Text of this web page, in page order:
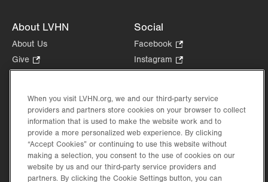
About LVHN
About Us
Give
Opens
new
tab.
Health Tips, News & Stories
Events
Shop.
Opens
in
new
Price Transparency
Social
Facebook
Opens
in
tab.
Instagram
Opens
new
tab.
in
new
When you visit LVHN.org, we and our third-party service
providers and partners store cookies on your browser to collect
information that is used to make the website work and to
provide a more personalized web experience. By clicking
“Accept Cookies” or continuing to use this website without
making a selection, you consent to the use of cookies on our
website by us and our third-party service providers and
partners. By clicking the Cookie Settings button, you can